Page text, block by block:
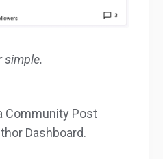
simple.
Community Post
Dashboard.